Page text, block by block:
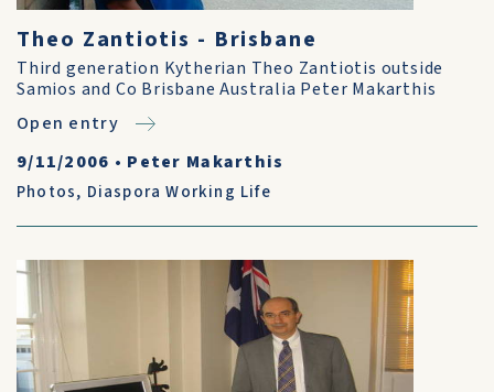
Theo Zantiotis - Brisbane
Third generation Kytherian Theo Zantiotis outside
Samios and Co Brisbane Australia Peter Makarthis
Open entry
9/11/2006 • Peter Makarthis
Photos, Diaspora Working Life